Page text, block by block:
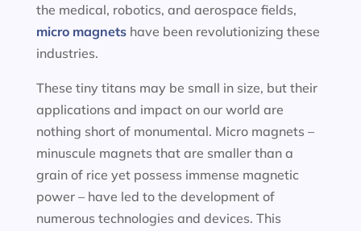
the medical, robotics, and aerospace fields,
micro magnetshave been revolutionizing these
industries.
These tiny titans may be small in size, but their
applications and impact on our world are
nothing short of monumental. Micro magnets –
minuscule magnets that are smaller than a
grain of rice yet possess immense magnetic
power – have led to the development of
numerous technologies and devices. This